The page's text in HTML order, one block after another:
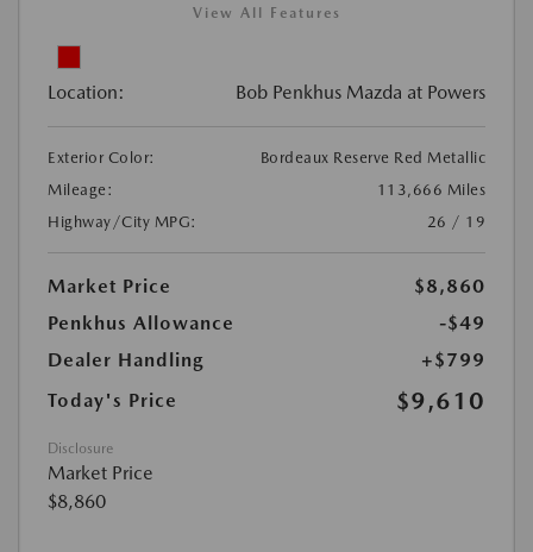
View All Features
Location: Bob Penkhus Mazda at Powers
Exterior Color:
Bordeaux Reserve Red Metallic
Mileage:
113,666 Miles
Highway/City MPG:
26 / 19
Market Price
$8,860
Penkhus Allowance
-$49
Dealer Handling
+$799
Today's Price
$9,610
Disclosure
Market Price
$8,860